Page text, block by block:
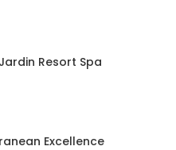
Resort Spa
Excellence